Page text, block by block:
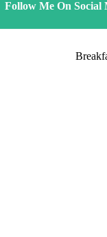
Follow Me On Social